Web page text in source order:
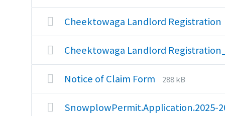
pdf
size:
Cheektowaga Landlord Registration
Cheektowaga Landlord
Notice of Claim Form
File
extension:
pdf
File
size:
288 kB
SnowplowPermit.Application.2025-